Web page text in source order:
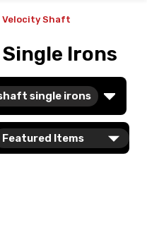
Velocity Shaft
Irons
single irons